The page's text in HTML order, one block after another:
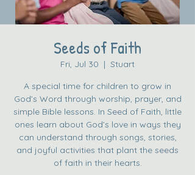
Seeds of Faith
Fri, Jul 30
  |
Stuart
A special time for children to grow in
God’s Word through worship, prayer, and
simple Bible lessons. In Seed of Faith, little
ones learn about God’s love in ways they
can understand through songs, stories,
and joyful activities that plant the seeds
of faith in their hearts.